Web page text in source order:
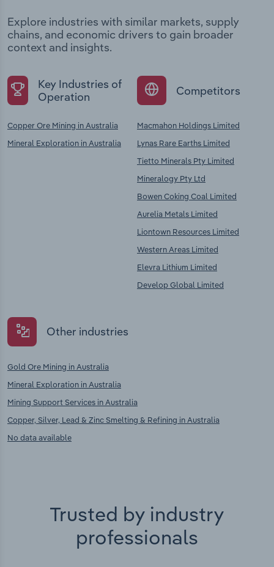
Explore industries with similar markets, supply
chains, and economic drivers to gain broader
context and insights.
Key Industries of
Operation
Copper Ore Mining in Australia
Mineral Exploration in Australia
Competitors
Macmahon Holdings Limited
Lynas Rare Earths Limited
Tietto Minerals Pty Limited
Mineralogy Pty Ltd
Bowen Coking Coal Limited
Aurelia Metals Limited
Liontown Resources Limited
Western Areas Limited
Elevra Lithium Limited
Develop Global Limited
Other industries
Gold Ore Mining in Australia
Mineral Exploration in Australia
Mining Support Services in Australia
Copper, Silver, Lead & Zinc Smelting & Refining in Australia
No data available
Trusted by industry
professionals